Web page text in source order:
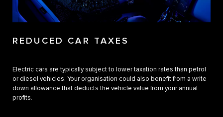
REDUCED CAR TAXES
Electric cars are typically subject to lower taxation rates than petrol
or diesel vehicles. Your organisation could also benefit from a write
down allowance that deducts the vehicle value from your annual
profits.